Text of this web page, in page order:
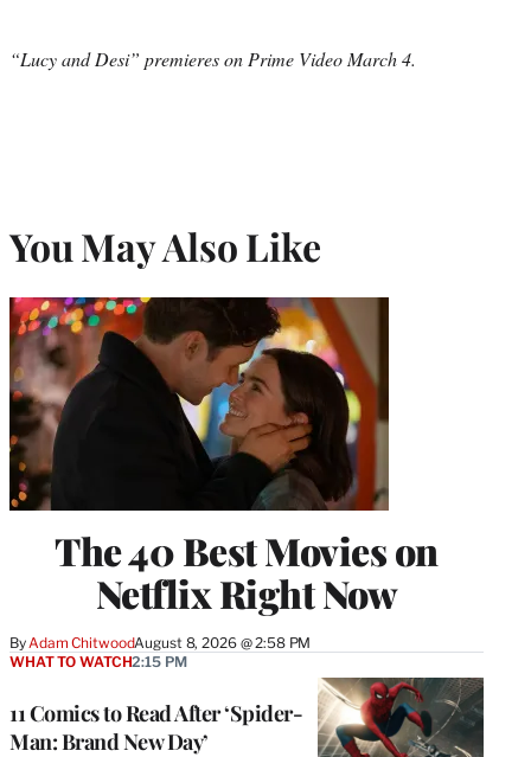
“Lucy and Desi” premieres on Prime Video March 4.
You May Also Like
The 40 Best Movies on
Netflix Right Now
By Adam ChitwoodAugust 8, 2026 @ 2:58 PM
11 Comics to Read After ‘Spider-
Man: Brand New Day’
WHAT TO WATCH2:15 PM